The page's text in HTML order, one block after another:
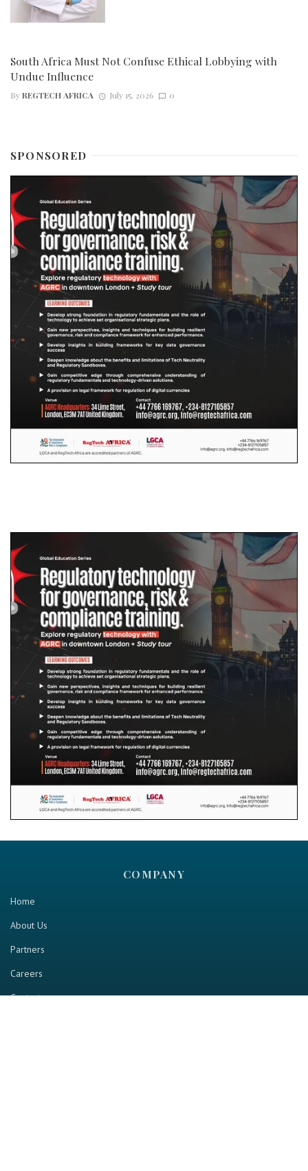
South Africa Must Not Confuse Ethical Lobbying with
Undue Influence
ByREGTECH AFRICA July 15, 2026 0
SPONSORED
COMPANY
Home
About Us
Partners
Careers
Contact us